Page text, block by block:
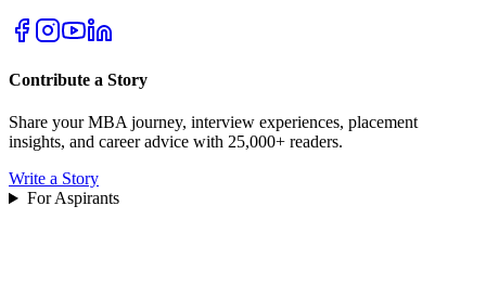
Contribute a Story
Share your MBA journey, interview experiences, placement
insights, and career advice with 25,000+ readers.
Write a Story
For Aspirants